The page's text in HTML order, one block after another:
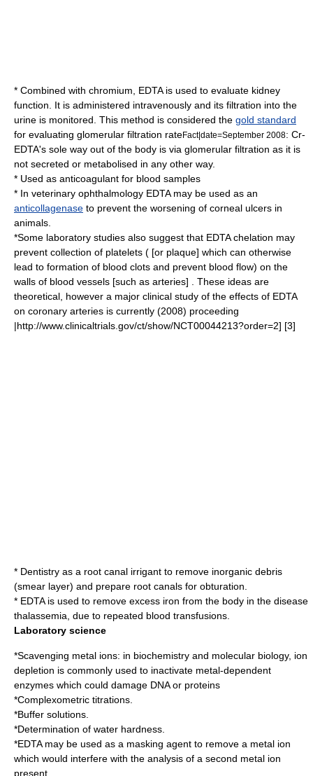
* Combined with chromium, EDTA is used to evaluate kidney
function. It is administered intravenously and its filtration into the
urine is monitored. This method is considered the gold standard
for evaluating glomerular filtration rateFact|date=September 2008: Cr-
EDTA's sole way out of the body is via glomerular filtration as it is
not secreted or metabolised in any other way.
* Used as anticoagulant for blood samples
* In veterinary ophthalmology EDTA may be used as an
anticollagenase to prevent the worsening of corneal ulcers in
animals.
*Some laboratory studies also suggest that EDTA chelation may
prevent collection of platelets ( [or plaque] which can otherwise
lead to formation of blood clots and prevent blood flow) on the
walls of blood vessels [such as arteries] . These ideas are
theoretical, however a major clinical study of the effects of EDTA
on coronary arteries is currently (2008) proceeding
|http://www.clinicaltrials.gov/ct/show/NCT00044213?order=2] [3]
* Dentistry as a root canal irrigant to remove inorganic debris
(smear layer) and prepare root canals for obturation.
* EDTA is used to remove excess iron from the body in the disease
thalassemia, due to repeated blood transfusions.
Laboratory science
*Scavenging metal ions: in biochemistry and molecular biology, ion
depletion is commonly used to inactivate metal-dependent
enzymes which could damage DNA or proteins
*Complexometric titrations.
*Buffer solutions.
*Determination of water hardness.
*EDTA may be used as a masking agent to remove a metal ion
which would interfere with the analysis of a second metal ion
present